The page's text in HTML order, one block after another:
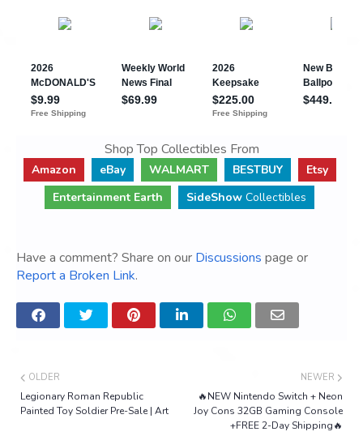
Shop Top Collectibles From
Amazon eBay WALMART BESTBUY
Etsy
Entertainment Earth
SideShow Collectibles
Have a comment? Share on our Discussions page or
Report a Broken Link.
NEWER
🔥NEW Nintendo Switch + Neon
Joy Cons 32GB Gaming Console
+FREE 2-Day Shipping🔥
OLDER
Legionary Roman Republic
Painted Toy Soldier Pre-Sale | Art